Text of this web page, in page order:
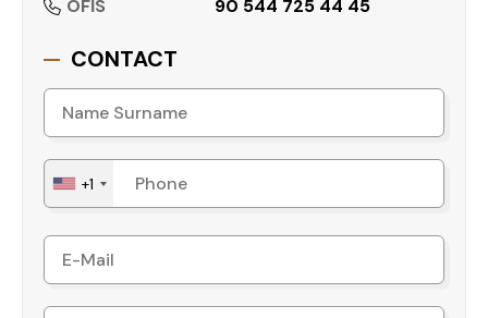
OFİS
90 544 725 44 45
CONTACT
+1